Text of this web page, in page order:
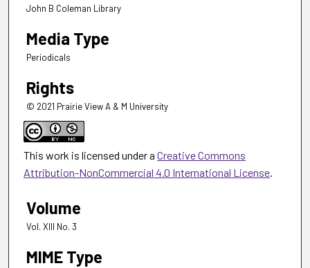
John B Coleman Library
Media Type
Periodicals
Rights
© 2021 Prairie View A & M University
This work is licensed under a Creative Commons
Attribution-NonCommercial 4.0 International License.
Volume
Vol. XIII No. 3
MIME Type